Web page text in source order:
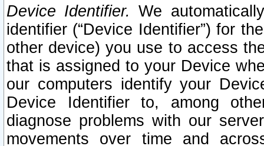
Device Identifier. We
identifier (“Device Identifier”) for
other device) you use to access
that is assigned to your Device
our computers identify your
Device Identifier to, among
diagnose problems with our
movements over time and